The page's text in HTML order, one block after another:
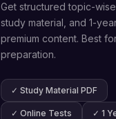
Get structured topic-
study material, and 1-
premium content. Best
preparation.
✓ Study Material PDF
✓ Online Tests ✓ 1